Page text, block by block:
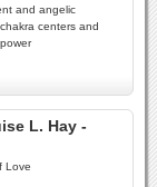
and angelic
centers and
L. Hay -
Love